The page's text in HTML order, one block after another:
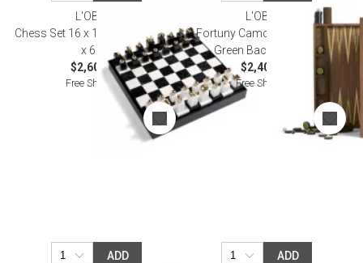
L'OBJET
Chess Set 16 x 16 x 2.5" - 41 x 41
x 6cm
$2,600.00
Free Shipping
L'OBJET
Fortuny Camo Isole/Military
Green Backgammon
$2,400.00
Free Shipping
ADD ADD